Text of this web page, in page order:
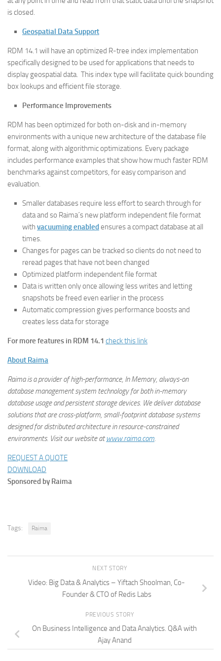
is closed.
Geospatial Data Support
RDM 14.1 will have an optimized R-tree index implementation
specifically designed to be used for applications that needs to
display geospatial data. This index type will facilitate quick bounding
box lookups and efficient file storage.
Performance Improvements
RDM has been optimized for both on-disk and in-memory
environments with a unique new architecture of the database file
format, along with algorithmic optimizations. Every package
includes performance examples that show how much faster RDM
benchmarks against competitors, for easy comparison and
evaluation.
Smaller databases require less effort to search through for
data and so Raima´s new platform independent file format
with vacuuming enabled ensures a compact database at all
times.
Changes for pages can be tracked so clients do not need to
reread pages that have not been changed
Optimized platform independent file format
Data is written only once allowing less writes and letting
snapshots be freed even earlier in the process
Automatic compression gives performance boosts and
creates less data for storage
For more features in RDM 14.1 check this link
About Raima
Raima is a provider of high-performance, In Memory, always-on
database management system technology for both in-memory
database usage and persistent storage devices. We deliver database
solutions that are cross-platform, small-footprint database systems
designed for distributed architecture in resource-constrained
environments. Visit our website at www.raima.com.
REQUEST A QUOTE
DOWNLOAD
Sponsored by Raima
Tags: Raima
NEXT STORY
Video: Big Data & Analytics – Yiftach Shoolman, Co-
Founder & CTO of Redis Labs
PREVIOUS STORY
On Business Intelligence and Data Analytics. Q&A with
Ajay Anand